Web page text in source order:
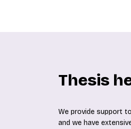
Thesis
We provide support
and we have